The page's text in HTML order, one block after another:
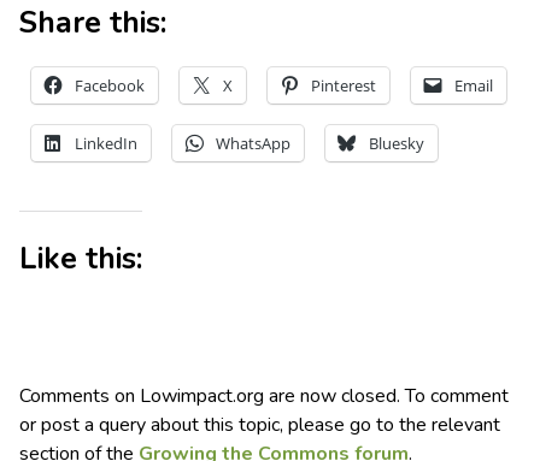
Share this:
Facebook X Pinterest Email
LinkedIn WhatsApp Bluesky
Like this:
Comments on Lowimpact.org are now closed. To comment
or post a query about this topic, please go to the relevant
section of the Growing the Commons forum.